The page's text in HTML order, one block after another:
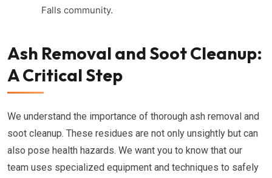
Falls community.
Ash Removal and Soot Cleanup:
A Critical Step
We understand the importance of thorough ash removal and
soot cleanup. These residues are not only unsightly but can
also pose health hazards. We want you to know that our
team uses specialized equipment and techniques to safely